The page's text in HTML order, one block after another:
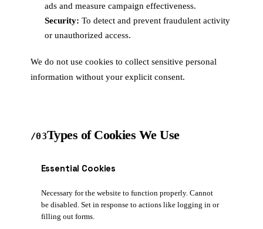
ads and measure campaign effectiveness.
Security: To detect and prevent fraudulent activity
or unauthorized access.
We do not use cookies to collect sensitive personal
information without your explicit consent.
/03Types of Cookies We Use
Essential Cookies
Necessary for the website to function properly. Cannot
be disabled. Set in response to actions like logging in or
filling out forms.